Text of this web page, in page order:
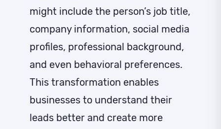
might include the person’s job title,
company information, social media
profiles, professional background,
and even behavioral preferences.
This transformation enables
businesses to understand their
leads better and create more